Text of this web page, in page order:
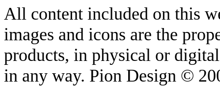
All content included on this
images and icons are the
products, in physical or
in any way. Pion Design ©